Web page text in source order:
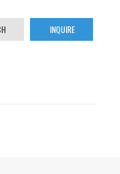
INQUIRE